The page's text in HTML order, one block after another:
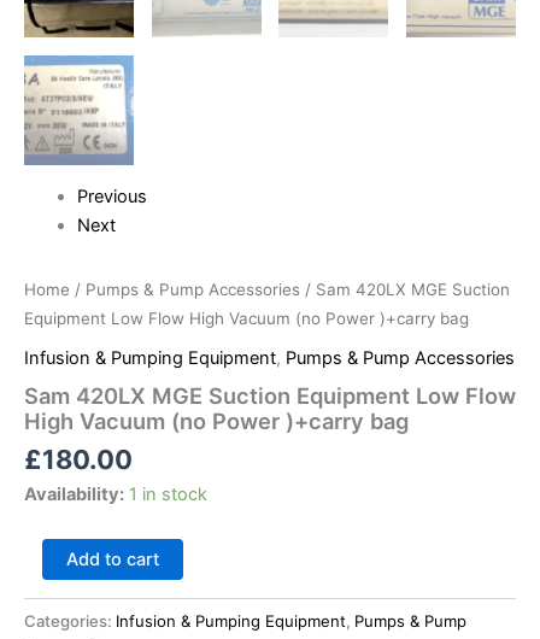
Previous
Next
Home / Pumps & Pump Accessories / Sam 420LX MGE Suction
Equipment Low Flow High Vacuum (no Power )+carry bag
Infusion & Pumping Equipment, Pumps & Pump Accessories
Sam 420LX MGE Suction Equipment Low Flow
High Vacuum (no Power )+carry bag
£180.00
Availability: 1 in stock
Add to cart
Categories: Infusion & Pumping Equipment, Pumps & Pump